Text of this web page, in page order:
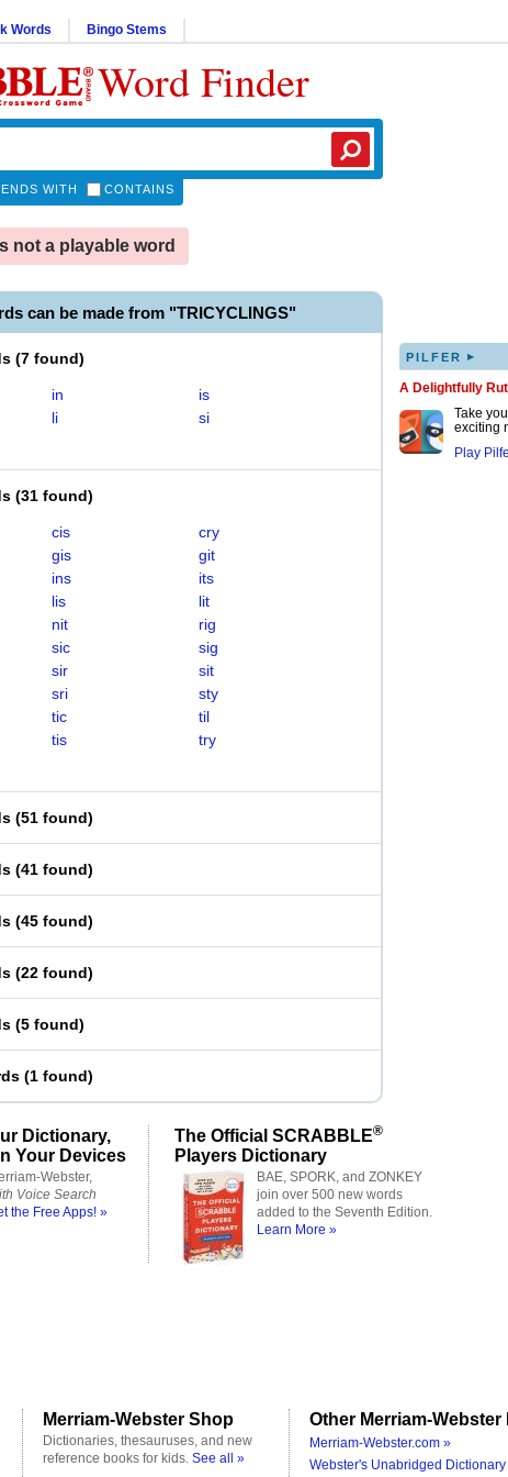
Words Bingo Stems
Word Finder
ENDS WITH CONTAINS
not a playable word
can be made from "TRICYCLINGS"
(7 found)
in
is
li
si
(31 found)
cis
cry
gis
git
ins
its
lis
lit
nit
rig
sic
sig
sir
sit
sri
sty
tic
til
tis
try
(51 found)
(41 found)
(45 found)
(22 found)
(5 found)
(1 found)
PILFER ▸
A Delightfully
Take
exciting
Play
Dictionary,
Your Devices
Webster,
Voice Search
the Free Apps! »
The Official SCRABBLE®
Players Dictionary
BAE, SPORK, and ZONKEY
join over 500 new words
added to the Seventh Edition.
Learn More »
Merriam-Webster Shop
Dictionaries, thesauruses, and new
reference books for kids. See all »
Other Merriam-
Merriam-Webster.com »
Webster's Unabridged Dictionary